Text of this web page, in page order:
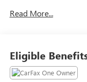
system: Connected
take home today!
Silver Pkwy, Fenton,
Read More...
Eligible